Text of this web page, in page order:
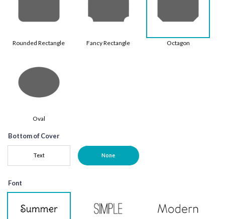
Rounded Rectangle Fancy Rectangle Octagon
Oval
Bottom of Cover
Text None
Font